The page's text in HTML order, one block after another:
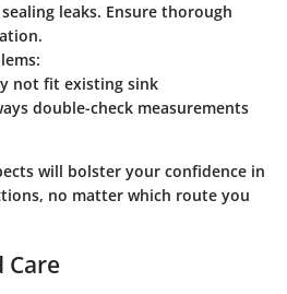
leaks. Ensure thorough
not fit existing sink
double-check measurements
will bolster your confidence in
no matter which route you
Care